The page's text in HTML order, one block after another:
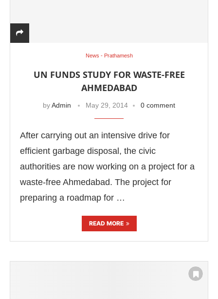
News - Prathamesh
UN FUNDS STUDY FOR WASTE-FREE
AHMEDABAD
byAdmin May 29, 2014 0 comment
After carrying out an intensive drive for
efficient garbage disposal, the civic
authorities are now working on a project for a
waste-free Ahmedabad. The project for
preparing a roadmap for …
READ MORE